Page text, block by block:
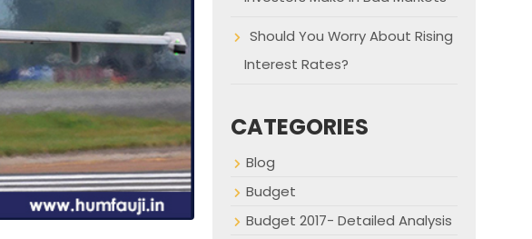
Should You Worry About Rising
Interest Rates?
CATEGORIES
Blog
Budget
Budget 2017- Detailed Analysis